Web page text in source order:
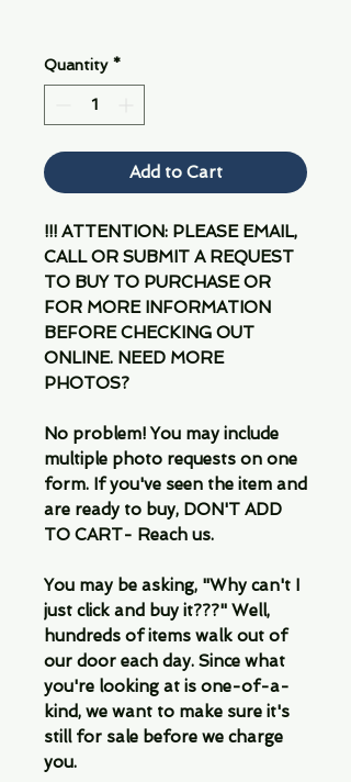
Quantity *
Add to Cart
!!! ATTENTION: PLEASE EMAIL,
CALL OR SUBMIT A REQUEST
TO BUY TO PURCHASE OR
FOR MORE INFORMATION
BEFORE CHECKING OUT
ONLINE. NEED MORE
PHOTOS?
No problem! You may include
multiple photo requests on one
form. If you've seen the item and
are ready to buy, DON'T ADD
TO CART- Reach us.
You may be asking, "Why can't I
just click and buy it???" Well,
hundreds of items walk out of
our door each day. Since what
you're looking at is one-of-a-
kind, we want to make sure it's
still for sale before we charge
you.